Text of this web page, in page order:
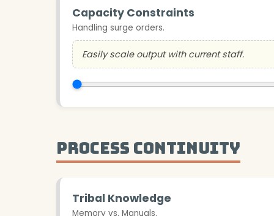
Capacity Constraints
Handling surge orders.
Easily scale output with current staff.
Process Continuity
Tribal Knowledge
Memory vs. Manuals.